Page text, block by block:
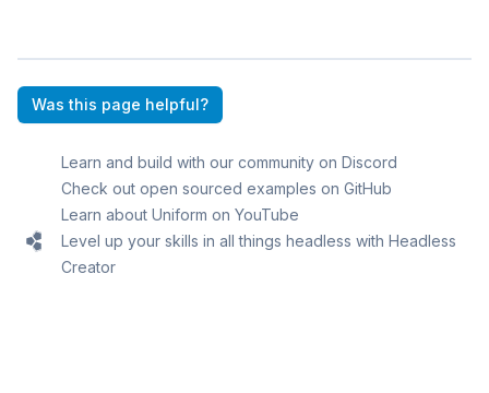
Was this page helpful?
Learn and build with our community on Discord
Check out open sourced examples on GitHub
Learn about Uniform on YouTube
Level up your skills in all things headless with Headless
Creator